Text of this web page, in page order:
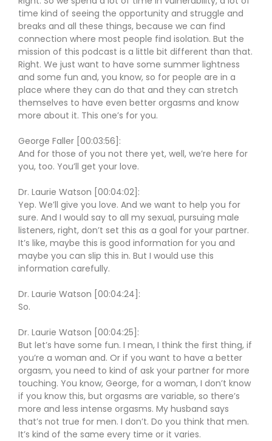
time kind of seeing the opportunity and struggle and
breaks and all these things, because we can find
connection where most people find isolation. But the
mission of this podcast is a little bit different than that.
Right. We just want to have some summer lightness
and some fun and, you know, so for people are in a
place where they can do that and they can stretch
themselves to have even better orgasms and know
more about it. This one’s for you.
George Faller [00:03:56]:
And for those of you not there yet, well, we’re here for
you, too. You’ll get your love.
Dr. Laurie Watson [00:04:02]:
Yep. We’ll give you love. And we want to help you for
sure. And I would say to all my sexual, pursuing male
listeners, right, don’t set this as a goal for your partner.
It’s like, maybe this is good information for you and
maybe you can slip this in. But I would use this
information carefully.
Dr. Laurie Watson [00:04:24]:
So.
Dr. Laurie Watson [00:04:25]:
But let’s have some fun. I mean, I think the first thing, if
you’re a woman and. Or if you want to have a better
orgasm, you need to kind of ask your partner for more
touching. You know, George, for a woman, I don’t know
if you know this, but orgasms are variable, so there’s
more and less intense orgasms. My husband says
that’s not true for men. I don’t. Do you think that men.
It’s kind of the same every time or it varies.